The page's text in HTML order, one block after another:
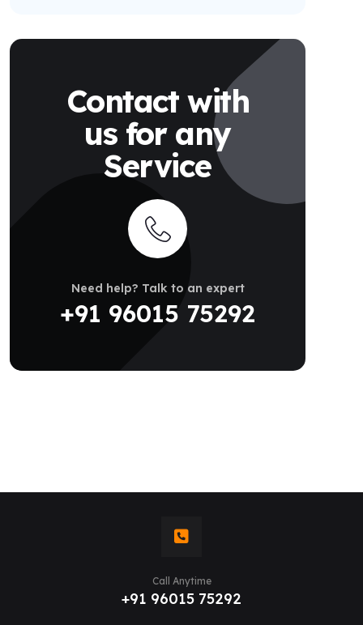
Contact with
us for any
Service
Need help? Talk to an expert
+91 96015 75292
Call Anytime
+91 96015 75292